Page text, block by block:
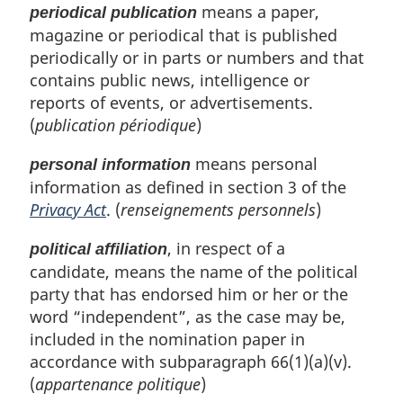
periodical publication means a paper,
magazine or periodical that is published
periodically or in parts or numbers and that
contains public news, intelligence or
reports of events, or advertisements.
(publication périodique)
personal information means personal
information as defined in section 3 of the
Privacy Act. (renseignements personnels)
political affiliation, in respect of a
candidate, means the name of the political
party that has endorsed him or her or the
word “independent”, as the case may be,
included in the nomination paper in
accordance with subparagraph 66(1)(a)(v).
(appartenance politique)